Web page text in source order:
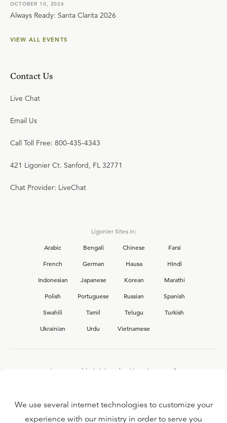
OCTOBER 10, 2026
Always Ready: Santa Clarita 2026
VIEW ALL EVENTS
Contact Us
Live Chat
Email Us
Call Toll Free: 800-435-4343
421 Ligonier Ct. Sanford, FL 32771
Chat Provider: LiveChat
Ligonier Sites in:
Arabic
Bengali Chinese
Farsi
French
German Hausa
Hindi
Indonesian
Japanese Korean
Marathi
Polish
Portuguese Russian
Spanish
Swahili
Tamil Telugu
Turkish
Ukrainian
Urdu Vietnamese
Interested in joining the Ligonier team?
We use several internet technologies to customize your
experience with our ministry in order to serve you